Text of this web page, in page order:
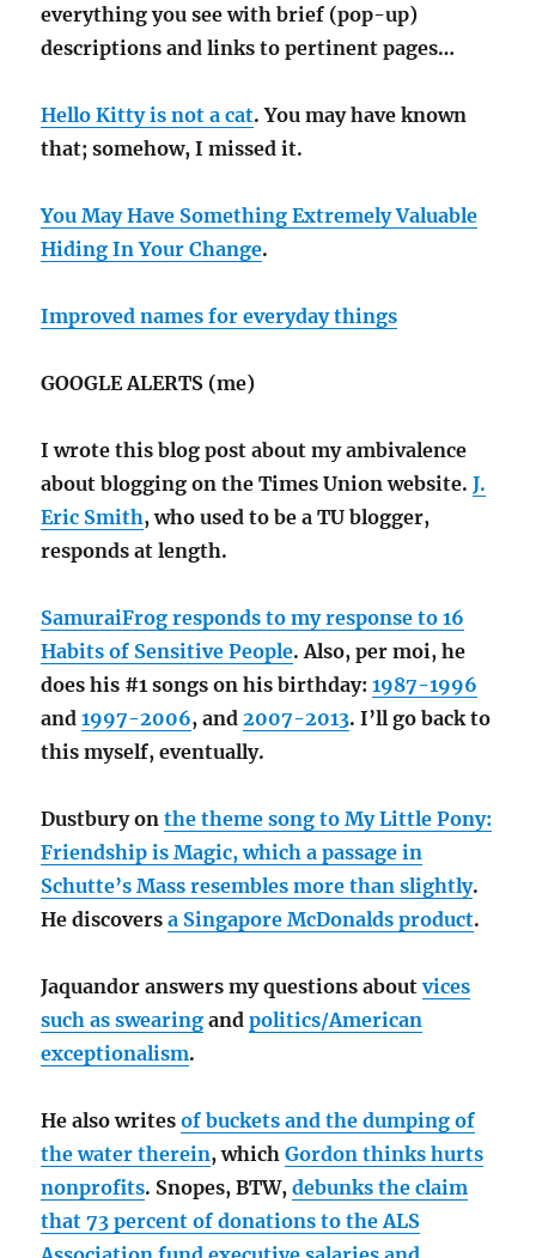
everything you see with brief (pop-up)
descriptions and links to pertinent pages…
Hello Kitty is not a cat. You may have known
that; somehow, I missed it.
You May Have Something Extremely Valuable
Hiding In Your Change.
Improved names for everyday things
GOOGLE ALERTS (me)
I wrote this blog post about my ambivalence
about blogging on the Times Union website.J.
Eric Smith, who used to be a TU blogger,
responds at length.
SamuraiFrog responds to my response to 16
Habits of Sensitive People. Also, per moi, he
does his #1 songs on his birthday:1987-1996
and1997-2006, and2007-2013. I’ll go back to
this myself, eventually.
Dustbury onthe theme song to My Little Pony:
Friendship is Magic, which a passage in
Schutte’s Mass resembles more than slightly.
He discoversa Singapore McDonalds product.
Jaquandor answers my questions aboutvices
such as swearing andpolitics/American
exceptionalism.
He also writesof buckets and the dumping of
the water therein, whichGordon thinks hurts
nonprofits. Snopes, BTW,debunks the claim
that 73 percent of donations to the ALS